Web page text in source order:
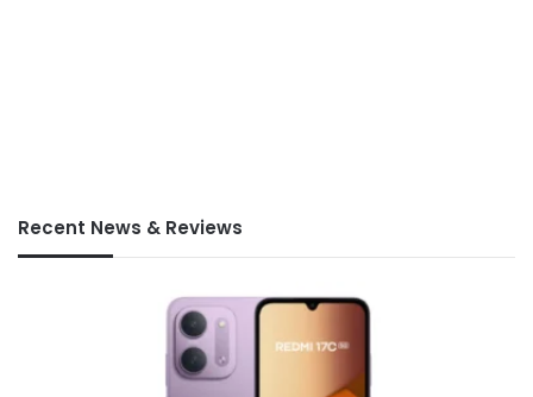
Recent News & Reviews